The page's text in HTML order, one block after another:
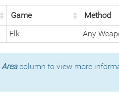
Game Method
Elk Any
Areacolumn to view more